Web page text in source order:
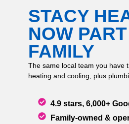
STACY
NOW
FAMILY
The same local team you have
heating and cooling, plus
4.9 stars, 6,000+
Family-owned &